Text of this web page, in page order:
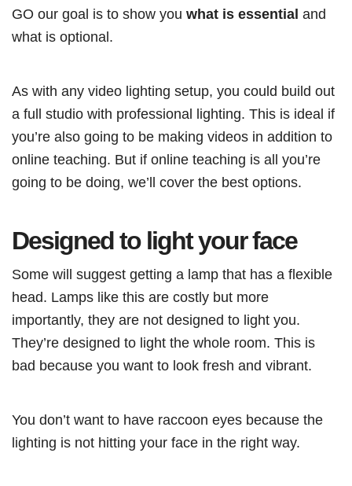
GO our goal is to show you what is essential and
what is optional.
As with any video lighting setup, you could build out
a full studio with professional lighting. This is ideal if
you’re also going to be making videos in addition to
online teaching. But if online teaching is all you’re
going to be doing, we’ll cover the best options.
Designed to light your face
Some will suggest getting a lamp that has a flexible
head. Lamps like this are costly but more
importantly, they are not designed to light you.
They’re designed to light the whole room. This is
bad because you want to look fresh and vibrant.
You don’t want to have raccoon eyes because the
lighting is not hitting your face in the right way.